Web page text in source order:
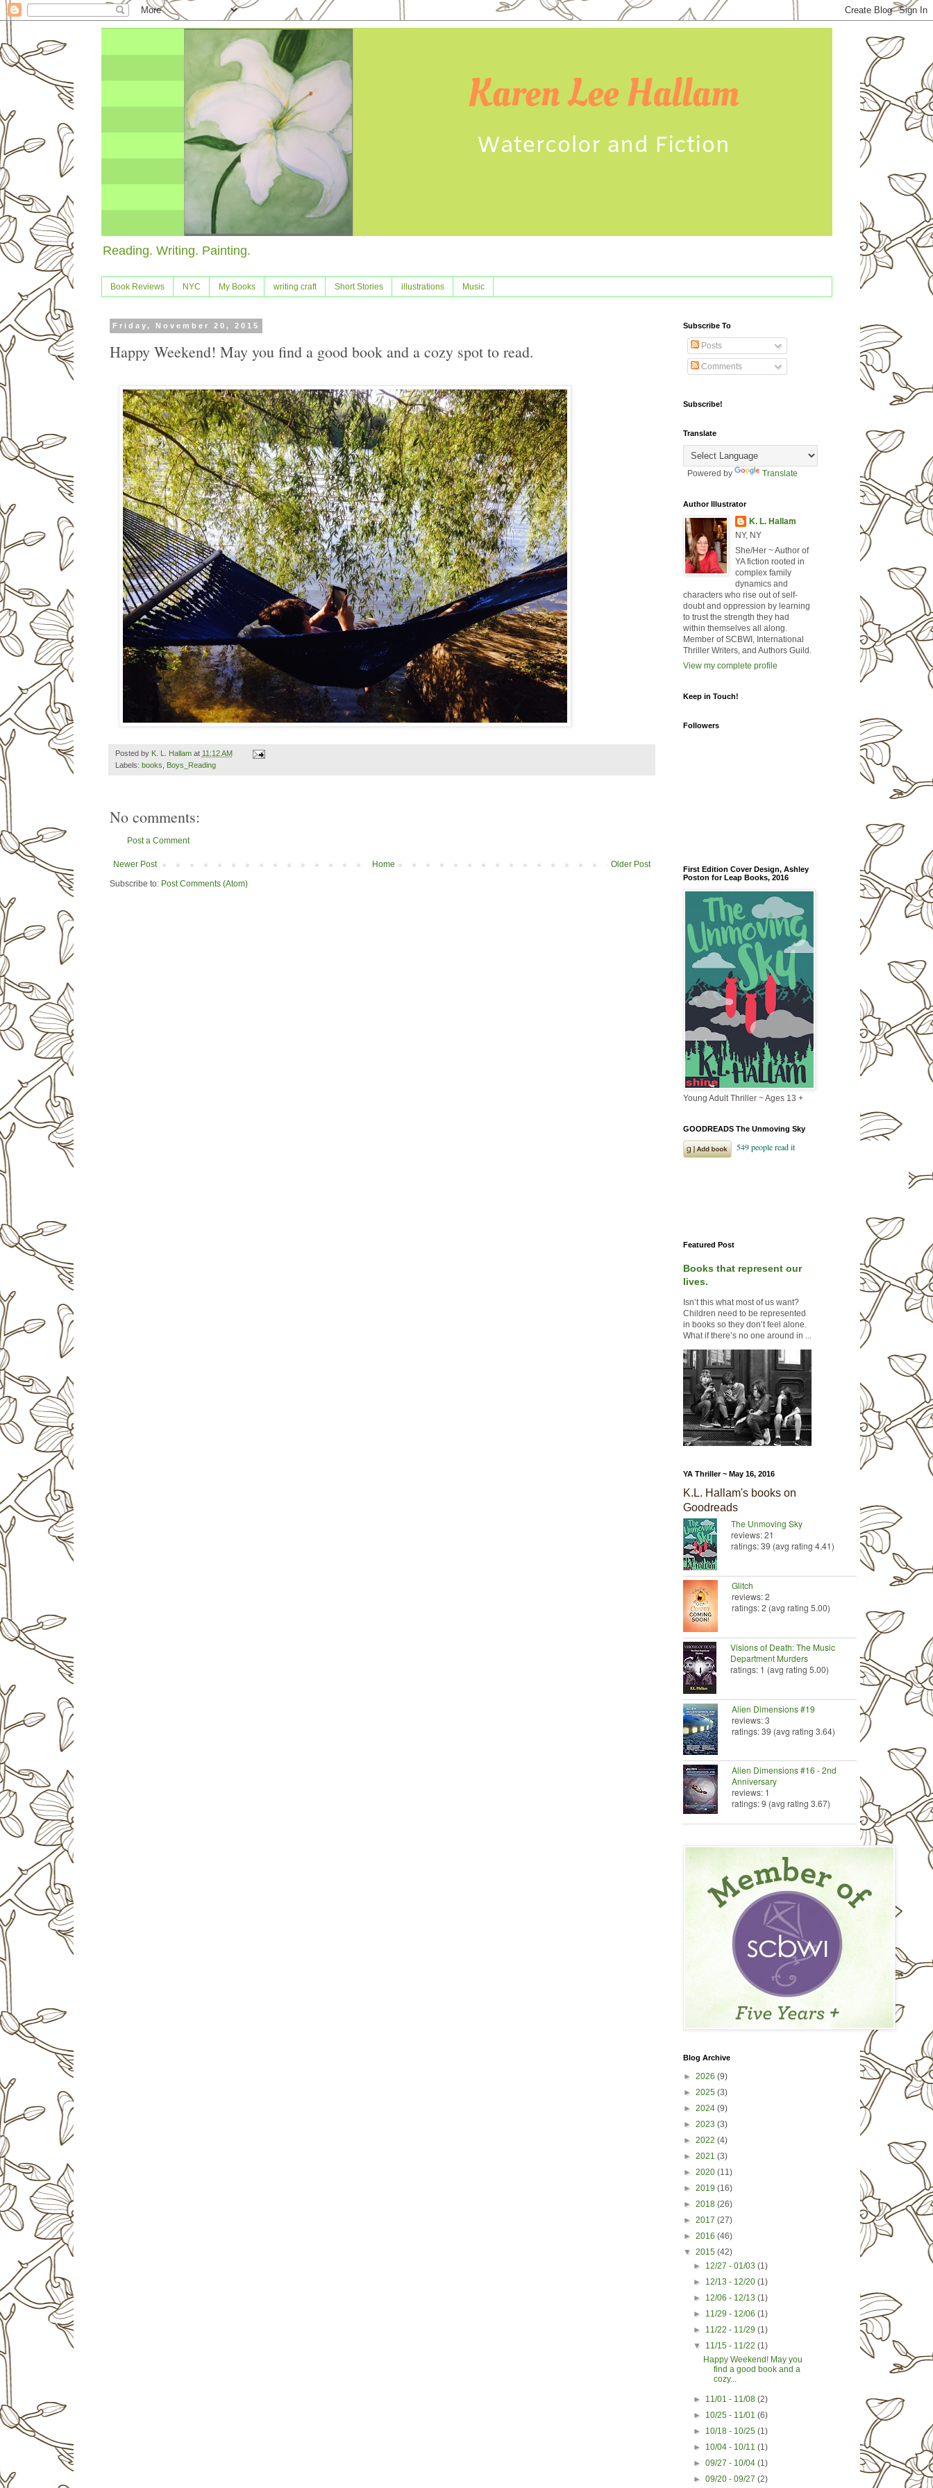
Reading. Writing. Painting.
Book Reviews NYC My Books writing craft Short Stories illustrations Music
Friday, November 20, 2015
Happy Weekend! May you find a good book and a cozy spot to read.
Posted by K. L. Hallam at 11:12 AM
Labels: books Boys_Reading
No comments:
Post a Comment
Newer Post Older Post
Home
Subscribe to: Post Comments (Atom)
Subscribe To
Posts
Comments
Subscribe!
Translate
Powered by Translate
Author Illustrator
K. L. Hallam
NY, NY
She/Her ~ Author of
YA fiction rooted in
complex family
dynamics and
characters who rise out of self-
doubt and oppression by learning
to trust the strength they had
within themselves all along.
Member of SCBWI, International
Thriller Writers, and Authors Guild.
View my complete profile
Keep in Touch!
Followers
First Edition Cover Design, Ashley
Poston for Leap Books, 2016
Young Adult Thriller ~ Ages 13 +
GOODREADS The Unmoving Sky
Featured Post
Books that represent our
lives.
Isn’t this what most of us want?
Children need to be represented
in books so they don’t feel alone.
What if there’s no one around in ...
YA Thriller ~ May 16, 2016
K.L. Hallam's books on
Goodreads
The Unmoving Sky
reviews: 21
ratings: 39 (avg rating 4.41)
Glitch
reviews: 2
ratings: 2 (avg rating 5.00)
Visions of Death: The Music
Department Murders
ratings: 1 (avg rating 5.00)
Alien Dimensions #19
reviews: 3
ratings: 39 (avg rating 3.64)
Alien Dimensions #16 - 2nd
Anniversary
reviews: 1
ratings: 9 (avg rating 3.67)
Blog Archive
► 2026 (9)
► 2025 (3)
► 2024 (9)
► 2023 (3)
► 2022 (4)
► 2021 (3)
► 2020 (11)
► 2019 (16)
► 2018 (26)
► 2017 (27)
► 2016 (46)
▼ 2015 (42)
► 12/27 - 01/03 (1)
► 12/13 - 12/20 (1)
► 12/06 - 12/13 (1)
► 11/29 - 12/06 (1)
► 11/22 - 11/29 (1)
▼ 11/15 - 11/22 (1)
Happy Weekend! May you
find a good book and a
cozy...
► 11/01 - 11/08 (2)
► 10/25 - 11/01 (6)
► 10/18 - 10/25 (1)
► 10/04 - 10/11 (1)
► 09/27 - 10/04 (1)
► 09/20 - 09/27 (2)